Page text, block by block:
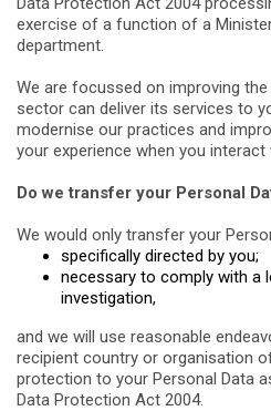
exercise of a function of a
department.
We are focussed on improving
sector can deliver its services to
modernise our practices and
your experience when you
Do we transfer your Personal
We would only transfer your
specifically directed by you;
necessary to comply with a
investigation,
and we will use reasonable
recipient country or organisation
protection to your Personal Data
Data Protection Act 2004.